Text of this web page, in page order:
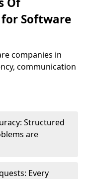
Software
companies in
communication
Structured
are
Every